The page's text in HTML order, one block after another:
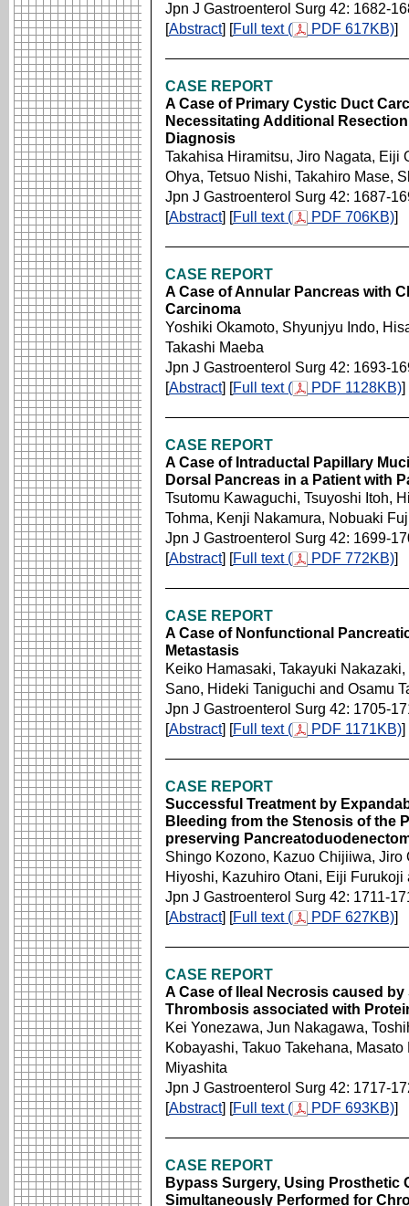
Jpn J Gastroenterol Surg 42: 1682-
[Abstract] [Full text ( PDF 617KB)]
CASE REPORT
A Case of Primary Cystic Duct
Necessitating Additional
Diagnosis
Takahisa Hiramitsu, Jiro Nagata,
Ohya, Tetsuo Nishi, Takahiro Mase,
Jpn J Gastroenterol Surg 42: 1687-
[Abstract] [Full text ( PDF 706KB)]
CASE REPORT
A Case of Annular Pancreas with
Carcinoma
Yoshiki Okamoto, Shyunjyu Indo,
Takashi Maeba
Jpn J Gastroenterol Surg 42: 1693-
[Abstract] [Full text ( PDF 1128KB)]
CASE REPORT
A Case of Intraductal Papillary
Dorsal Pancreas in a Patient with
Tsutomu Kawaguchi, Tsuyoshi Itoh,
Tohma, Kenji Nakamura, Nobuaki
Jpn J Gastroenterol Surg 42: 1699-
[Abstract] [Full text ( PDF 772KB)]
CASE REPORT
A Case of Nonfunctional
Metastasis
Keiko Hamasaki, Takayuki
Sano, Hideki Taniguchi and Osamu
Jpn J Gastroenterol Surg 42: 1705-
[Abstract] [Full text ( PDF 1171KB)]
CASE REPORT
Successful Treatment by
Bleeding from the Stenosis of the
preserving
Shingo Kozono, Kazuo Chijiiwa, Jiro
Hiyoshi, Kazuhiro Otani, Eiji Furukoji
Jpn J Gastroenterol Surg 42: 1711-
[Abstract] [Full text ( PDF 627KB)]
CASE REPORT
A Case of Ileal Necrosis caused
Thrombosis associated with
Kei Yonezawa, Jun Nakagawa,
Kobayashi, Takuo Takehana,
Miyashita
Jpn J Gastroenterol Surg 42: 1717-
[Abstract] [Full text ( PDF 693KB)]
CASE REPORT
Bypass Surgery, Using Prosthetic
Simultaneously Performed for